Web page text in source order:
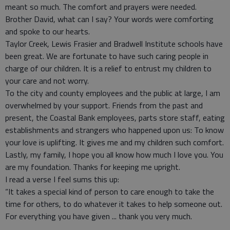
meant so much. The comfort and prayers were needed.
Brother David, what can I say? Your words were comforting
and spoke to our hearts.
Taylor Creek, Lewis Frasier and Bradwell Institute schools have
been great. We are fortunate to have such caring people in
charge of our children. It is a relief to entrust my children to
your care and not worry.
To the city and county employees and the public at large, I am
overwhelmed by your support. Friends from the past and
present, the Coastal Bank employees, parts store staff, eating
establishments and strangers who happened upon us: To know
your love is uplifting. It gives me and my children such comfort.
Lastly, my family, I hope you all know how much I love you. You
are my foundation. Thanks for keeping me upright.
I read a verse I feel sums this up:
“It takes a special kind of person to care enough to take the
time for others, to do whatever it takes to help someone out.
For everything you have given ... thank you very much.